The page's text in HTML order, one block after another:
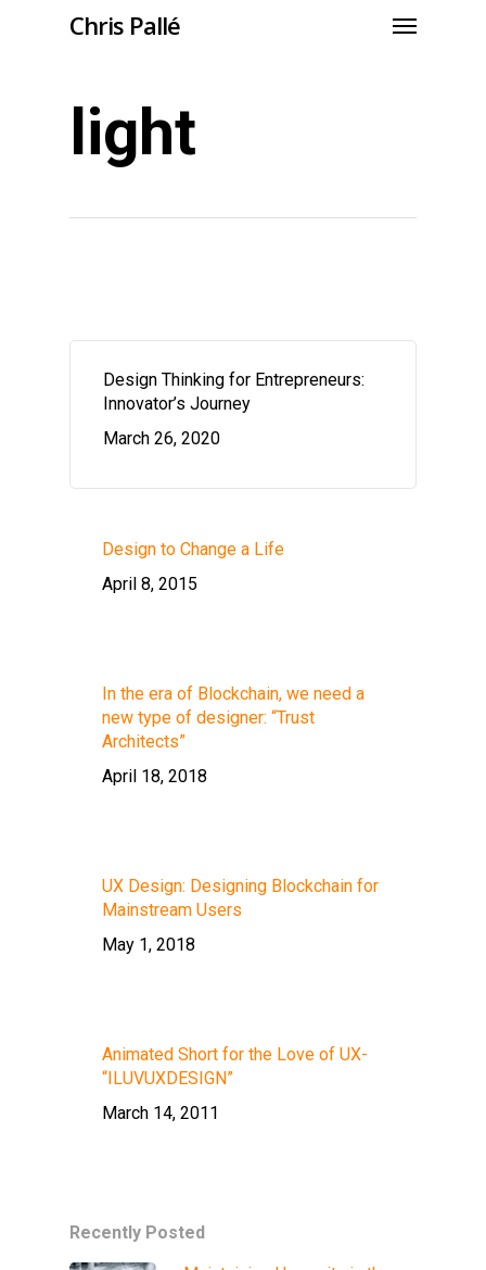
Chris Pallé
light
Design Thinking for Entrepreneurs:
Innovator’s Journey
March 26, 2020
Design to Change a Life
April 8, 2015
In the era of Blockchain, we need a
new type of designer: “Trust
Architects”
April 18, 2018
UX Design: Designing Blockchain for
Mainstream Users
May 1, 2018
Animated Short for the Love of UX-
“ILUVUXDESIGN”
March 14, 2011
Recently Posted